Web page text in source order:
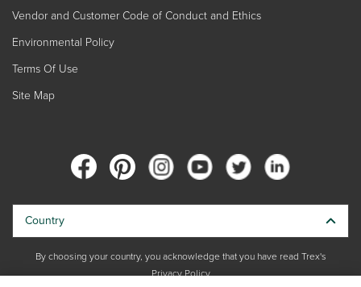
Vendor and Customer Code of Conduct and Ethics
Environmental Policy
Terms Of Use
Site Map
Country
By choosing your country, you acknowledge that you have read Trex's
Privacy Policy